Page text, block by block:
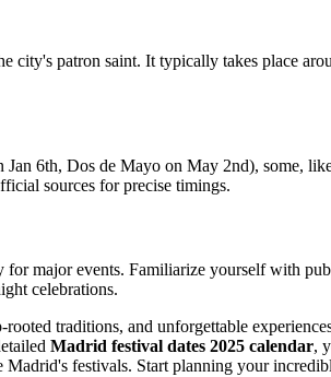
city's patron saint. It typically takes place
6th, Dos de Mayo on May 2nd), some,
sources for precise timings.
major events. Familiarize yourself with
celebrations.
traditions, and unforgettable
Madrid festival dates 2025 calendar,
festivals. Start planning your